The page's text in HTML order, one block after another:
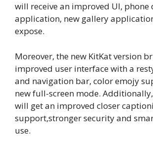
will receive an improved UI, phone
application, new gallery
expose.
Moreover, the new KitKat version
improved user interface with a
and navigation bar, color emojy
new full-screen mode.
will get an improved closer
support,stronger security and
use.